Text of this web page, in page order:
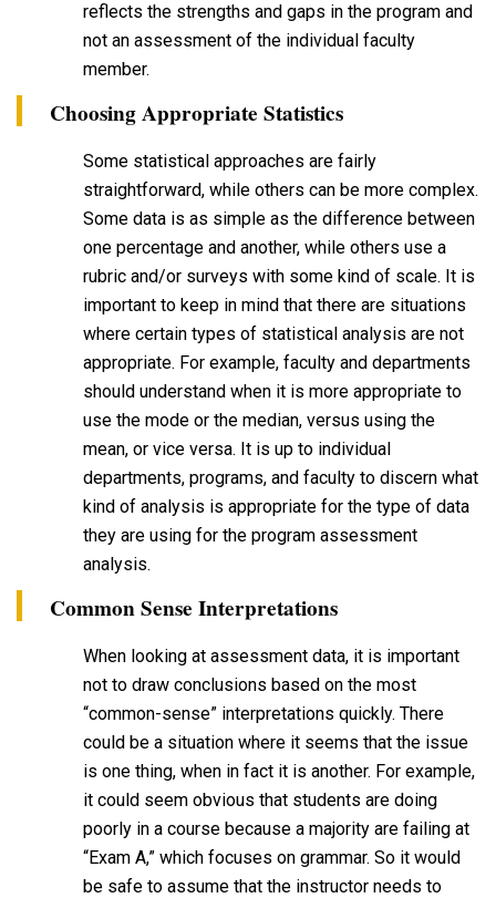
reflects the strengths and gaps in the program and
not an assessment of the individual faculty
member.
Choosing Appropriate Statistics
Some statistical approaches are fairly
straightforward, while others can be more complex.
Some data is as simple as the difference between
one percentage and another, while others use a
rubric and/or surveys with some kind of scale. It is
important to keep in mind that there are situations
where certain types of statistical analysis are not
appropriate. For example, faculty and departments
should understand when it is more appropriate to
use the mode or the median, versus using the
mean, or vice versa. It is up to individual
departments, programs, and faculty to discern what
kind of analysis is appropriate for the type of data
they are using for the program assessment
analysis.
Common Sense Interpretations
When looking at assessment data, it is important
not to draw conclusions based on the most
“common-sense” interpretations quickly. There
could be a situation where it seems that the issue
is one thing, when in fact it is another. For example,
it could seem obvious that students are doing
poorly in a course because a majority are failing at
“Exam A,” which focuses on grammar. So it would
be safe to assume that the instructor needs to